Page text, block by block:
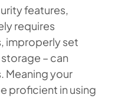
features,
requires
improperly set
– can
Meaning your
proficient in using